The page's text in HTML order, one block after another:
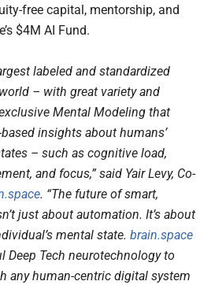
free capital, mentorship, and
$4M AI Fund.
labeled and standardized
– with great variety and
Mental Modeling that
insights about humans’
– such as cognitive load,
and focus,” said Yair Levy, Co-
. “The future of smart,
just about automation. It’s about
mental state.brain.space
Tech neurotechnology to
any human-centric digital system